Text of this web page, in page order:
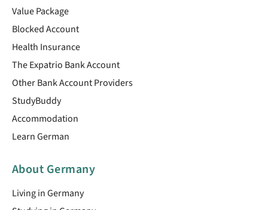
Value Package
Blocked Account
Health Insurance
The Expatrio Bank Account
Other Bank Account Providers
StudyBuddy
Accommodation
Learn German
About Germany
Living in Germany